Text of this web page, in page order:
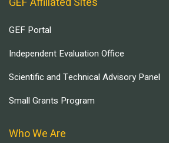
GEF Portal
Independent Evaluation Office
Scientific and Technical Advisory Panel
Small Grants Program
Who We Are